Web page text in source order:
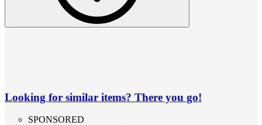
Looking for similar items? There you go!
SPONSORED